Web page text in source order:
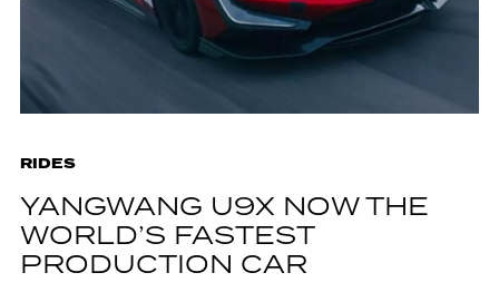
RIDES
YANGWANG U9X NOW THE
WORLD’S FASTEST
PRODUCTION CAR